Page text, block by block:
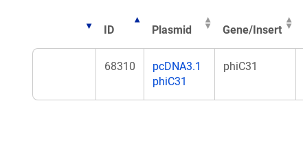
ID Plasmid Gene/Insert
68310
pcDNA3.1
phiC31
phiC31